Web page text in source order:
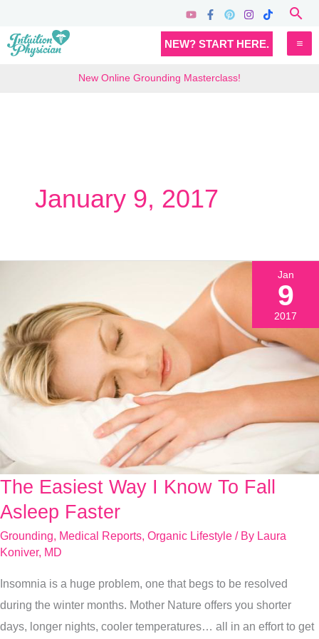
content
NEW? START HERE.
New Online Grounding Masterclass!
January 9, 2017
The Easiest Way I Know To Fall
Asleep Faster
Grounding, Medical Reports, Organic Lifestyle / By Laura
Koniver, MD
Insomnia is a huge problem, one that begs to be resolved
during the winter months. Mother Nature offers you shorter
days, longer nights, cooler temperatures… all in an effort to get
The
Easiest
I
To
Fall
Asleep
Jan
9
2017